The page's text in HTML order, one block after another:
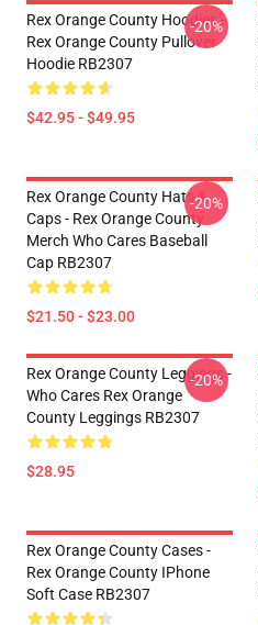
Rex Orange County Hoodies -
Rex Orange County Pullover
Hoodie RB2307
$42.95 - $49.95
-20%
Rex Orange County Hats &
Caps - Rex Orange County
Merch Who Cares Baseball
Cap RB2307
$21.50 - $23.00
-20%
Rex Orange County Leggings -
Who Cares Rex Orange
County Leggings RB2307
$28.95
-20%
Rex Orange County Cases -
Rex Orange County IPhone
Soft Case RB2307